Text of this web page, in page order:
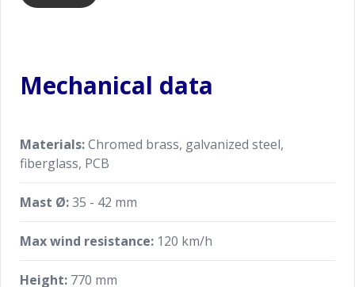
Mechanical data
Materials:Chromed brass, galvanized steel,
fiberglass, PCB
Mast Ø:35 - 42 mm
Max wind resistance: 120 km/h
Height: 770 mm